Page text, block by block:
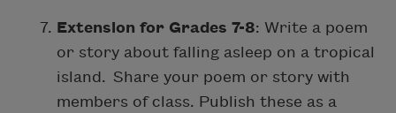
Extension for Grades 7-8: Write a poem
or story about falling asleep on a tropical
island. Share your poem or story with
members of class. Publish these as a